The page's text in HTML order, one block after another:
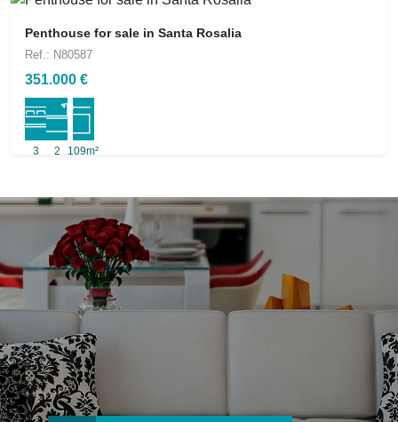
Penthouse for sale in Santa Rosalia
Ref.: N80587
351.000 €
3 2 109m²